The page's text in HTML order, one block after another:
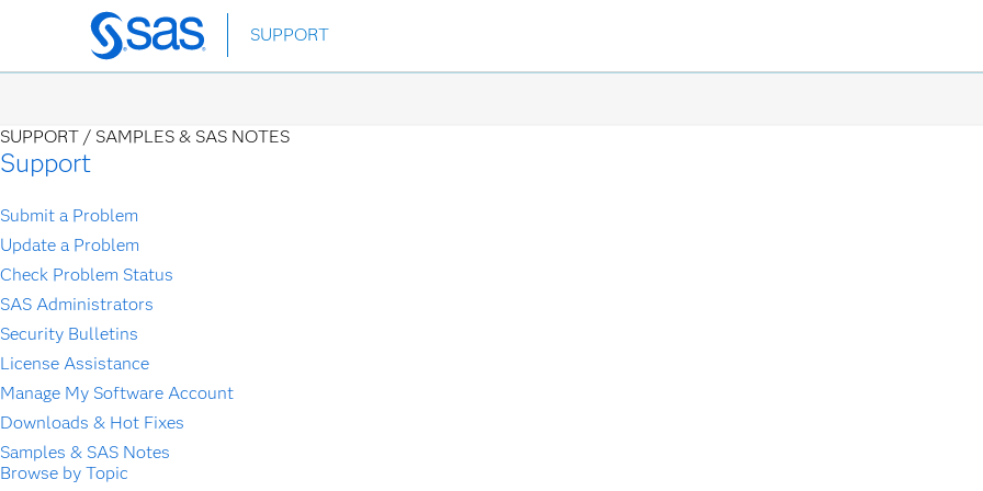
Skip
to
SUPPORT
SUPPORT / SAMPLES & SAS NOTES
Support
Submit a Problem
Update a Problem
Check Problem Status
SAS Administrators
Security Bulletins
License Assistance
Manage My Software Account
Downloads & Hot Fixes
Samples & SAS Notes
Browse by Topic